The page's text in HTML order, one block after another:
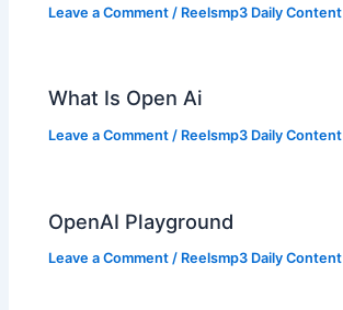
Leave a Comment / Reelsmp3 Daily Content
What Is Open Ai
Leave a Comment / Reelsmp3 Daily Content
OpenAI Playground
Leave a Comment / Reelsmp3 Daily Content